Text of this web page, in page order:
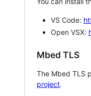
VS Code:
Open VSX:
Mbed TLS
The Mbed TLS
project.